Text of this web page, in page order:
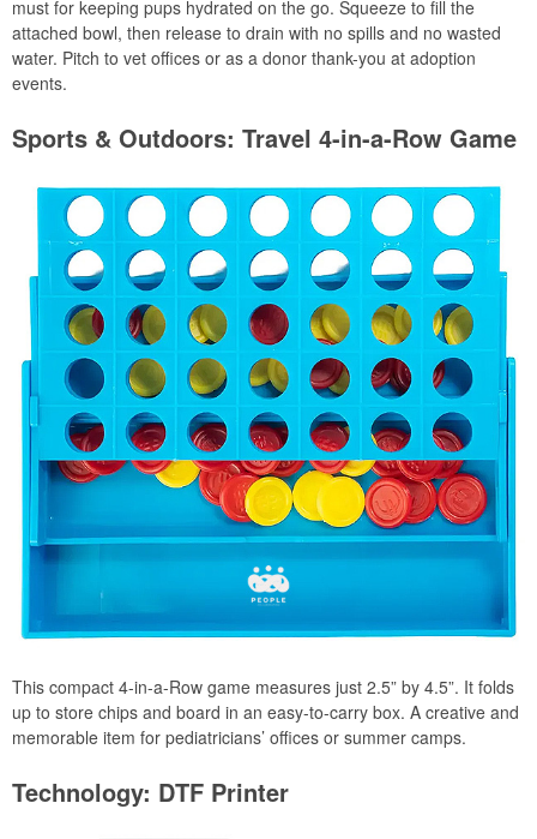
must for keeping pups hydrated on the go. Squeeze to fill the
attached bowl, then release to drain with no spills and no wasted
water. Pitch to vet offices or as a donor thank-you at adoption
events.
Sports & Outdoors: Travel 4-in-a-Row Game
This compact 4-in-a-Row game measures just 2.5” by 4.5”. It folds
up to store chips and board in an easy-to-carry box. A creative and
memorable item for pediatricians’ offices or summer camps.
Technology: DTF Printer